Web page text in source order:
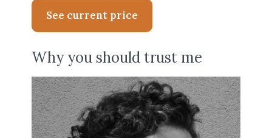
See current price
Why you should trust me